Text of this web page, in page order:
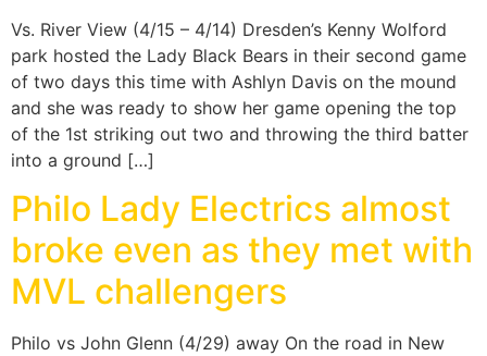
Vs. River View (4/15 – 4/14) Dresden’s Kenny Wolford
park hosted the Lady Black Bears in their second game
of two days this time with Ashlyn Davis on the mound
and she was ready to show her game opening the top
of the 1st striking out two and throwing the third batter
into a ground […]
Philo Lady Electrics almost
broke even as they met with
MVL challengers
Philo vs John Glenn (4/29) away On the road in New